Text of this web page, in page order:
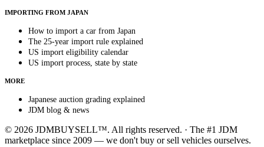
IMPORTING FROM JAPAN
How to import a car from Japan
The 25-year import rule explained
US import eligibility calendar
US import process, state by state
MORE
Japanese auction grading explained
JDM blog & news
© 2026 JDMBUYSELL™. All rights reserved. · The #1 JDM
marketplace since 2009 — we don't buy or sell vehicles ourselves.